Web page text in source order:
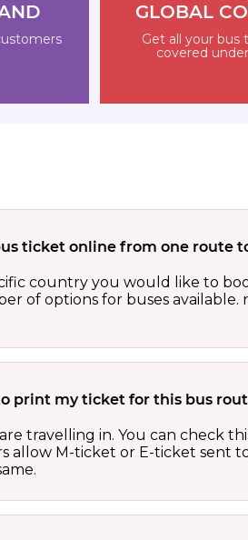
GLOBAL
Get all your bus
covered
ticket online from one route
country you would like to
of options for buses available.
print my ticket for this bus
travelling in. You can check
allow M-ticket or E-ticket sent